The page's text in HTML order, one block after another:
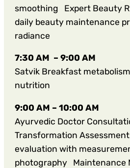
smoothing Expert Beauty
daily beauty maintenance
radiance
7:30 AM – 9:00 AM
Satvik Breakfast
nutrition
9:00 AM – 10:00 AM
Ayurvedic Doctor
Transformation
evaluation with
photography Maintenance